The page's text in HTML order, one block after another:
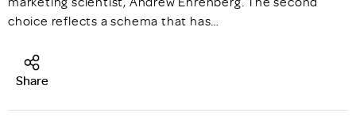
choice reflects a schema that has…
Share